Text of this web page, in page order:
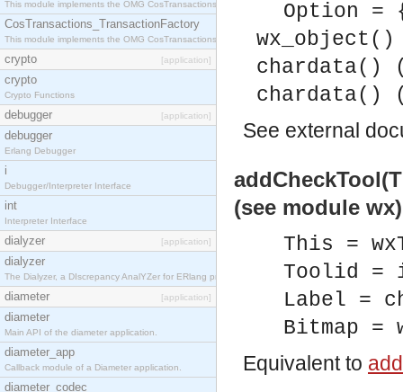
This module implements the OMG CosTransactions::TransactionalObject interface.
CosTransactions_TransactionFactory
This module implements the OMG CosTransactions::TransactionFactory interface.
crypto [application]
crypto
Crypto Functions
debugger [application]
debugger
Erlang Debugger
i
Debugger/Interpreter Interface
int
Interpreter Interface
dialyzer [application]
dialyzer
The Dialyzer, a DIscrepancy AnalYZer for ERlang programs
diameter [application]
diameter
Main API of the diameter application.
diameter_app
Callback module of a Diameter application.
diameter_codec
Option
chardata()
chardata()
See external
(see module wx)
This =
Toolid =
Label =
Bitmap =
Equivalent to